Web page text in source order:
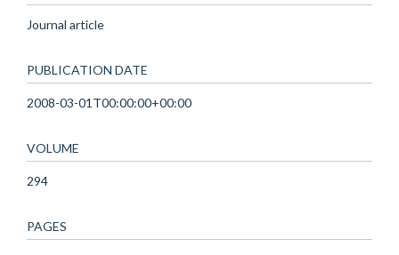
Journal article
PUBLICATION DATE
2008-03-01T00:00:00+00:00
VOLUME
294
PAGES